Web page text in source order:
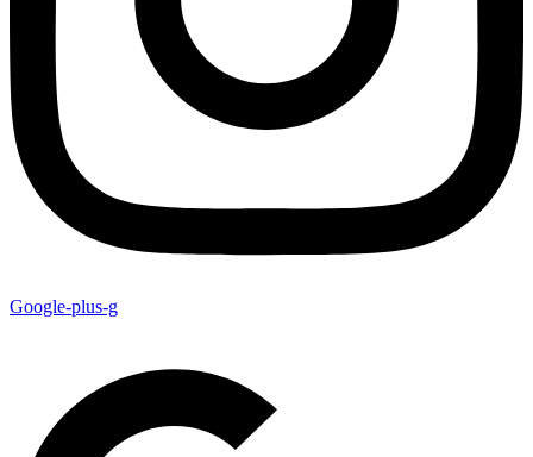
Google-plus-g